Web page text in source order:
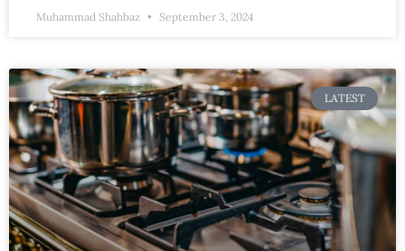
Muhammad Shahbaz September 3, 2024
LATEST